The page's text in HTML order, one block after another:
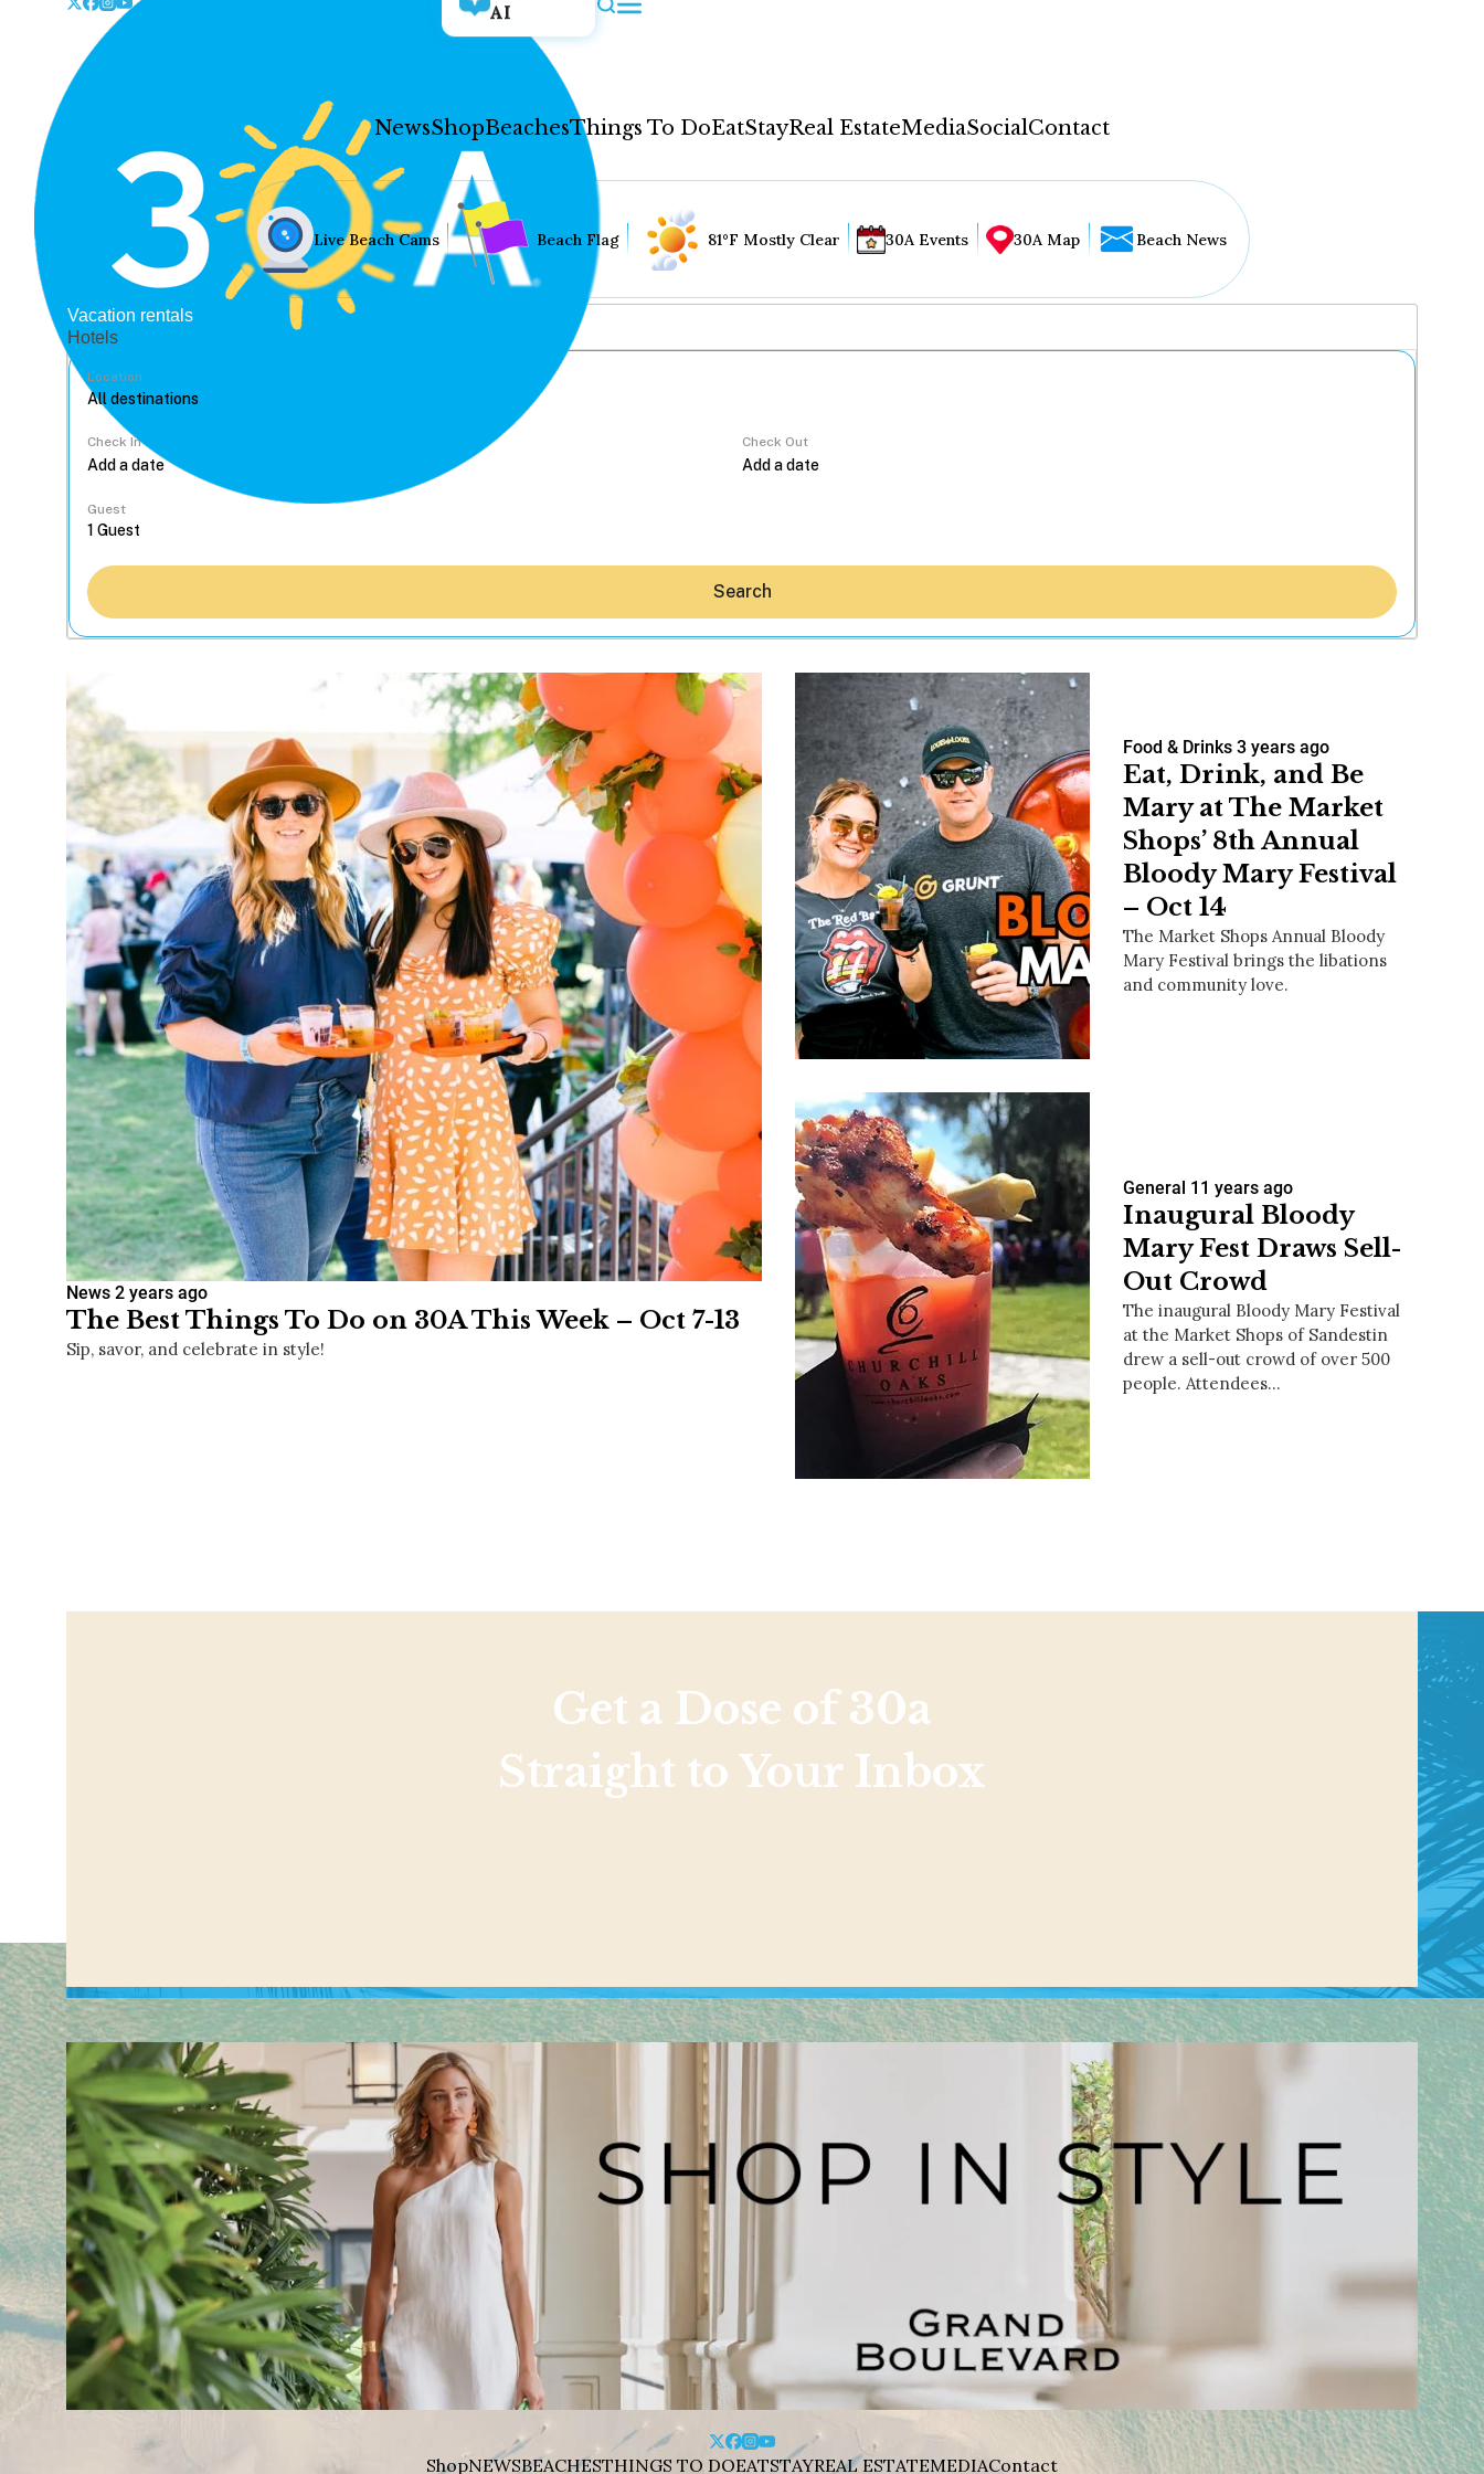
AI
NewsShopBeachesThings To DoEatStayReal EstateMediaSocialContact
Hey30A AI
News
Shop
Beaches
Things To Do
Eat
Stay
Real Estate
Media
Social
Contact
Sign up for beach news and local updates—plus a
chance to win a $500 30A gift basket. One winner
each month!
Live Beach Cams Beach Flag 81°F Mostly Clear 30A Events 30A Map Beach News
Vacation rentals
Hotels
Location
Check In Check Out
Guest
Search
News 2 years ago
The Best Things To Do on 30A This Week – Oct 7-13
Sip, savor, and celebrate in style!
Food & Drinks 3 years ago
Eat, Drink, and Be
Mary at The Market
Shops’ 8th Annual
Bloody Mary Festival
– Oct 14
The Market Shops Annual Bloody
Mary Festival brings the libations
and community love.
General 11 years ago
Inaugural Bloody
Mary Fest Draws Sell-
Out Crowd
The inaugural Bloody Mary Festival
at the Market Shops of Sandestin
drew a sell-out crowd of over 500
people. Attendees…
Get a Dose of 30a
Straight to Your Inbox
ShopNEWSBEACHESTHINGS TO DOEATSTAYREAL ESTATEMEDIAContact